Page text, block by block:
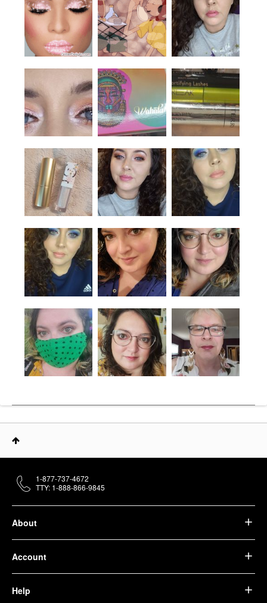
About
Account
Help
1-877-737-4672
TTY: 1-888-866-9845